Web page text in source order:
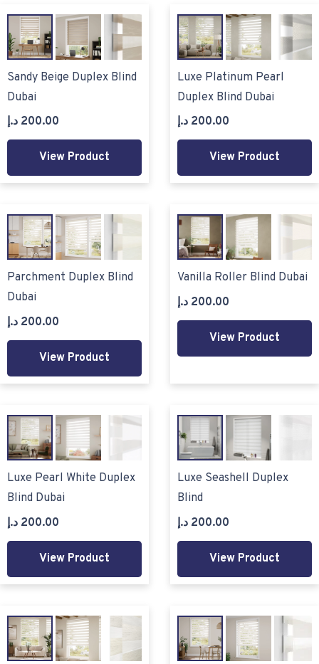
Sandy Beige Duplex Blind
Dubai
200.00 د.إ
View Product
Luxe Platinum Pearl
Duplex Blind Dubai
200.00 د.إ
View Product
Parchment Duplex Blind
Dubai
200.00 د.إ
View Product
Vanilla Roller Blind Dubai
200.00 د.إ
View Product
Luxe Pearl White Duplex
Blind Dubai
200.00 د.إ
View Product
Luxe Seashell Duplex
Blind
200.00 د.إ
View Product